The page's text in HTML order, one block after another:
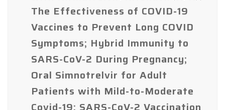
The Effectiveness of COVID-19
Vaccines to Prevent Long COVID
Symptoms; Hybrid Immunity to
SARS-CoV-2 During Pregnancy;
Oral Simnotrelvir for Adult
Patients with Mild-to-Moderate